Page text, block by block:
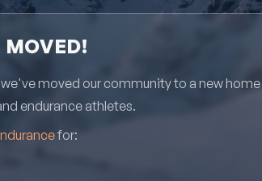
moved our community to a new
endurance athletes.
for: